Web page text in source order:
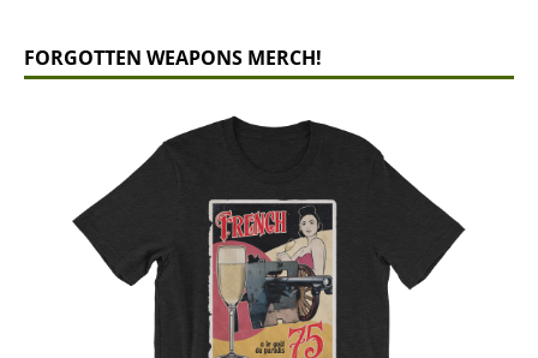
FORGOTTEN WEAPONS MERCH!